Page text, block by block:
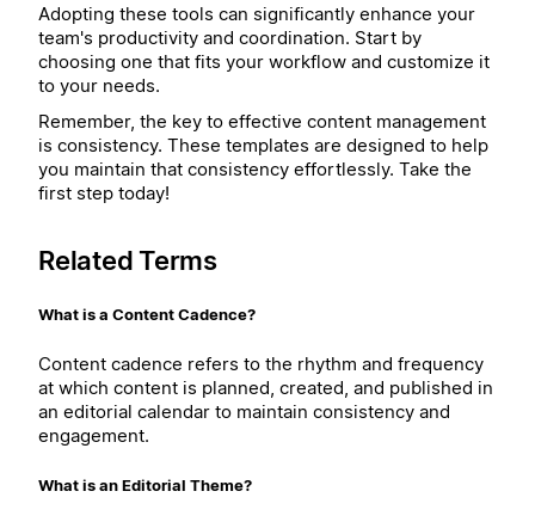
Adopting these tools can significantly enhance your
team's productivity and coordination. Start by
choosing one that fits your workflow and customize it
to your needs.
Remember, the key to effective content management
is consistency. These templates are designed to help
you maintain that consistency effortlessly. Take the
first step today!
Related Terms
What is a Content Cadence?
Content cadence refers to the rhythm and frequency
at which content is planned, created, and published in
an editorial calendar to maintain consistency and
engagement.
What is an Editorial Theme?